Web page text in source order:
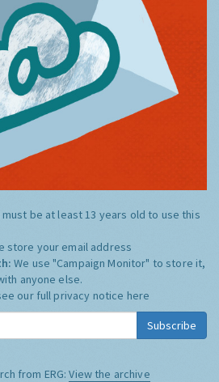
must be at least 13 years old to use this
store your email address
We use "Campaign Monitor" to store it,
anyone else.
our full privacy notice here
Subscribe
from ERG:View the archive